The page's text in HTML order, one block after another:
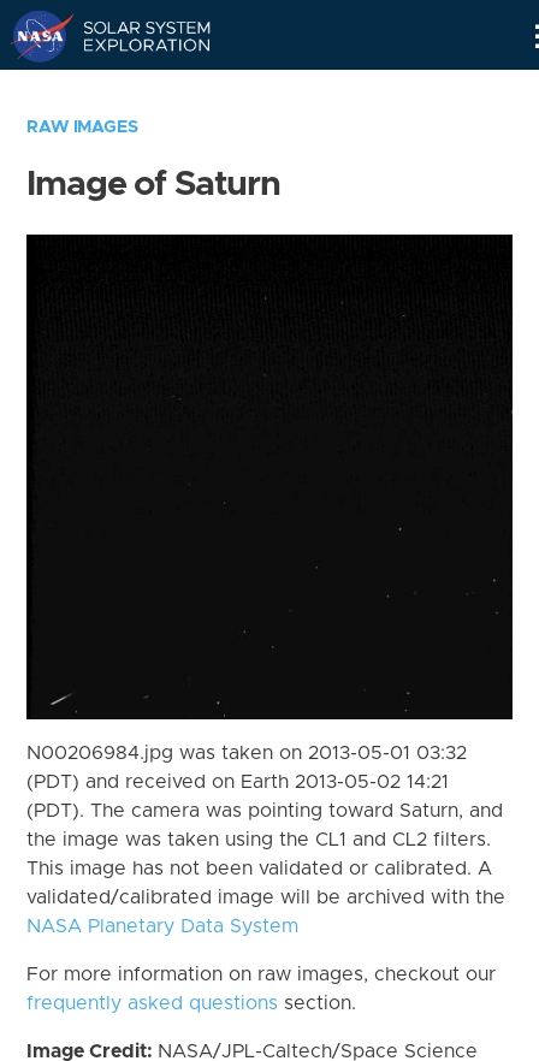
RAW IMAGES
Image of Saturn
N00206984.jpg was taken on 2013-05-01 03:32
(PDT) and received on Earth 2013-05-02 14:21
(PDT). The camera was pointing toward Saturn, and
the image was taken using the CL1 and CL2 filters.
This image has not been validated or calibrated. A
validated/calibrated image will be archived with the
NASA Planetary Data System
For more information on raw images, checkout our
frequently asked questions section.
Image Credit: NASA/JPL-Caltech/Space Science